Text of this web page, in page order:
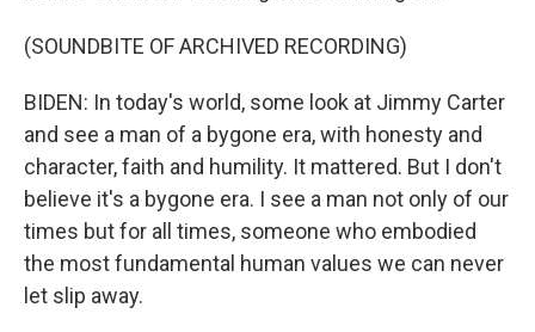
(SOUNDBITE OF ARCHIVED RECORDING)
BIDEN: In today's world, some look at Jimmy Carter
and see a man of a bygone era, with honesty and
character, faith and humility. It mattered. But I don't
believe it's a bygone era. I see a man not only of our
times but for all times, someone who embodied
the most fundamental human values we can never
let slip away.